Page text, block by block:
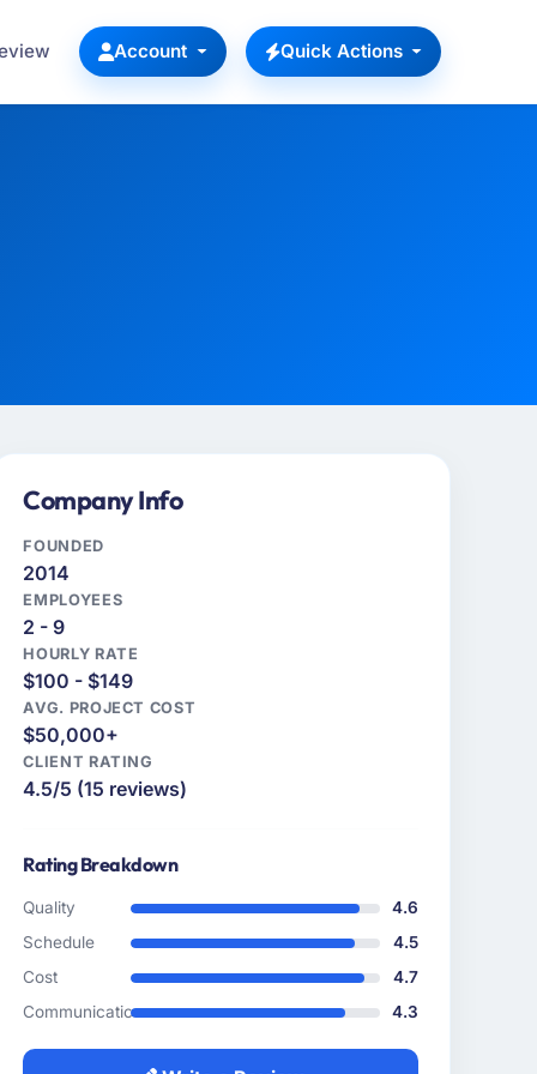
Account Quick Actions
Company Info
FOUNDED
2014
EMPLOYEES
2 - 9
HOURLY RATE
$100 - $149
AVG. PROJECT COST
$50,000+
CLIENT RATING
4.5/5 (15 reviews)
Rating Breakdown
Quality
4.6
Schedule
4.5
Cost
4.7
Communication
4.3